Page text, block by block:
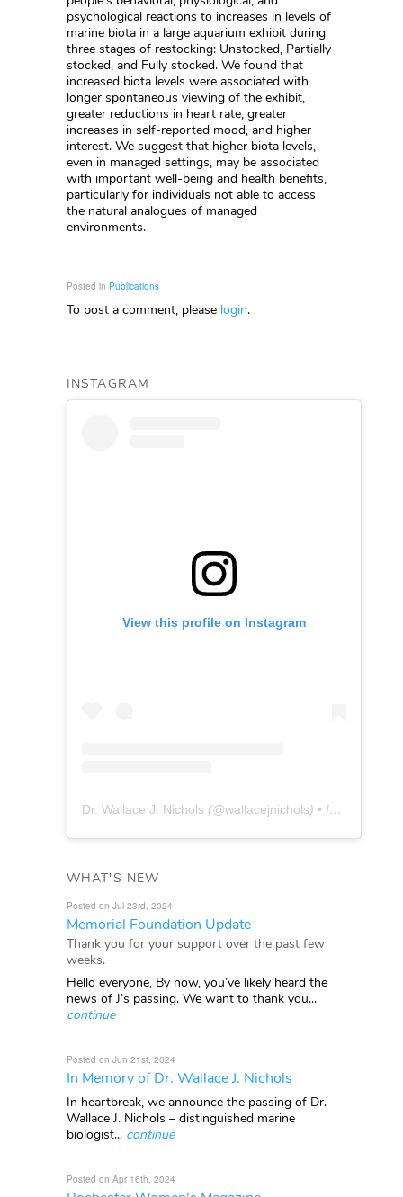
psychological reactions to increases in levels of
marine biota in a large aquarium exhibit during
three stages of restocking: Unstocked, Partially
stocked, and Fully stocked. We found that
increased biota levels were associated with
longer spontaneous viewing of the exhibit,
greater reductions in heart rate, greater
increases in self-reported mood, and higher
interest. We suggest that higher biota levels,
even in managed settings, may be associated
with important well-being and health benefits,
particularly for individuals not able to access
the natural analogues of managed
environments.
Posted in Publications
To post a comment, please login.
INSTAGRAM
View this profile on Instagram
Dr. Wallace J. Nichols (@wallacejnichols) • Instagram photos and videos
WHAT'S NEW
Posted on Jul 23rd, 2024
Memorial Foundation Update
Thank you for your support over the past few
weeks.
Hello everyone, By now, you’ve likely heard the
news of J’s passing. We want to thank you...
continue
Posted on Jun 21st, 2024
In Memory of Dr. Wallace J. Nichols
In heartbreak, we announce the passing of Dr.
Wallace J. Nichols – distinguished marine
biologist... continue
Posted on Apr 16th, 2024